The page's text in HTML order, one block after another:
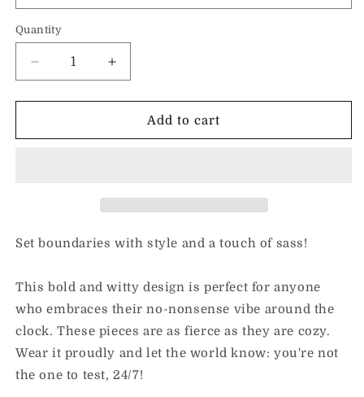
Quantity
Decrease
quantity
for
24:7-
Increase
quantity
for
24:7-
Add to cart
Set boundaries with style and a touch of sass!
This bold and witty design is perfect for anyone
who embraces their no-nonsense vibe around the
clock. These pieces are as fierce as they are cozy.
Wear it proudly and let the world know: you're not
the one to test, 24/7!